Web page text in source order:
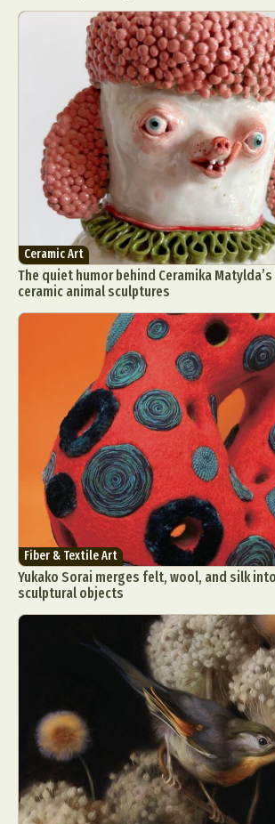
Ceramic Art
The quiet humor behind Ceramika
ceramic animal sculptures
Fiber & Textile Art
Yukako Sorai merges felt, wool, and silk
sculptural objects